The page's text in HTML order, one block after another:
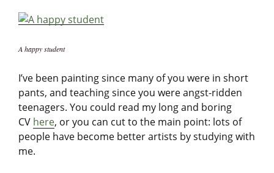
A happy student
I’ve been painting since many of you were in short
pants, and teaching since you were angst-ridden
teenagers. You could read my long and boring
CV here, or you can cut to the main point: lots of
people have become better artists by studying with
me.